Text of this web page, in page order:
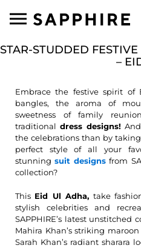
STAR-STUDDED
–
Embrace the festive spirit
bangles, the aroma of
sweetness of family
traditional dress designs!
the celebrations than by
perfect style of all your
stunningsuit designs from
collection?
This Eid Ul Adha, take
stylish celebrities and
SAPPHIRE’s latest unstitched
Mahira Khan’s striking
Sarah Khan’s radiant sharara